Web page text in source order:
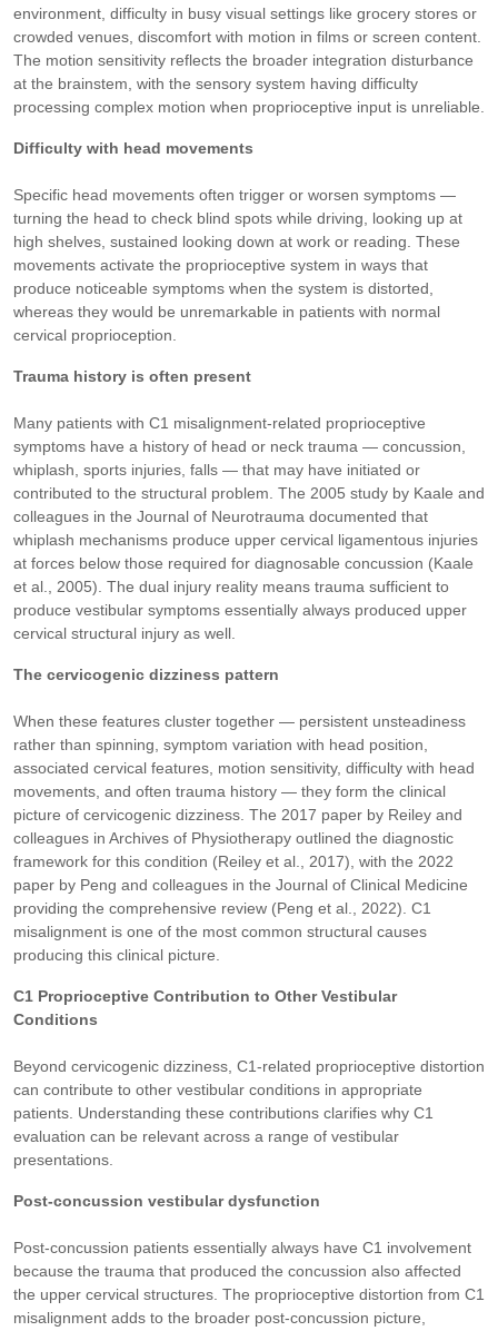
environment, difficulty in busy visual settings like grocery stores or
crowded venues, discomfort with motion in films or screen content.
The motion sensitivity reflects the broader integration disturbance
at the brainstem, with the sensory system having difficulty
processing complex motion when proprioceptive input is unreliable.
Difficulty with head movements
Specific head movements often trigger or worsen symptoms —
turning the head to check blind spots while driving, looking up at
high shelves, sustained looking down at work or reading. These
movements activate the proprioceptive system in ways that
produce noticeable symptoms when the system is distorted,
whereas they would be unremarkable in patients with normal
cervical proprioception.
Trauma history is often present
Many patients with C1 misalignment-related proprioceptive
symptoms have a history of head or neck trauma — concussion,
whiplash, sports injuries, falls — that may have initiated or
contributed to the structural problem. The 2005 study by Kaale and
colleagues in the Journal of Neurotrauma documented that
whiplash mechanisms produce upper cervical ligamentous injuries
at forces below those required for diagnosable concussion (Kaale
et al., 2005). The dual injury reality means trauma sufficient to
produce vestibular symptoms essentially always produced upper
cervical structural injury as well.
The cervicogenic dizziness pattern
When these features cluster together — persistent unsteadiness
rather than spinning, symptom variation with head position,
associated cervical features, motion sensitivity, difficulty with head
movements, and often trauma history — they form the clinical
picture of cervicogenic dizziness. The 2017 paper by Reiley and
colleagues in Archives of Physiotherapy outlined the diagnostic
framework for this condition (Reiley et al., 2017), with the 2022
paper by Peng and colleagues in the Journal of Clinical Medicine
providing the comprehensive review (Peng et al., 2022). C1
misalignment is one of the most common structural causes
producing this clinical picture.
C1 Proprioceptive Contribution to Other Vestibular
Conditions
Beyond cervicogenic dizziness, C1-related proprioceptive distortion
can contribute to other vestibular conditions in appropriate
patients. Understanding these contributions clarifies why C1
evaluation can be relevant across a range of vestibular
presentations.
Post-concussion vestibular dysfunction
Post-concussion patients essentially always have C1 involvement
because the trauma that produced the concussion also affected
the upper cervical structures. The proprioceptive distortion from C1
misalignment adds to the broader post-concussion picture,